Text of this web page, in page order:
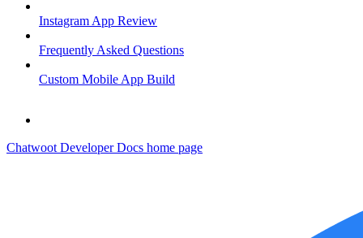
Instagram App Review
Frequently Asked Questions
Custom Mobile App Build
Chatwoot Developer Docs home page